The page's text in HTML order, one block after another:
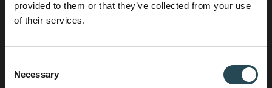
provided to them or that they’ve collected from your use
of their services.
Selection
Necessaryinfo@hocnl.eu